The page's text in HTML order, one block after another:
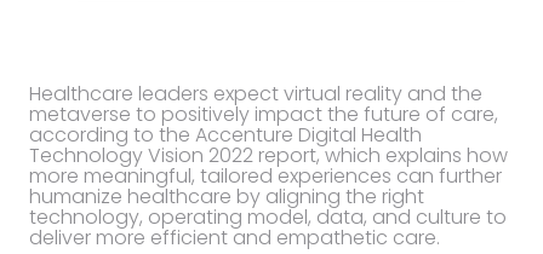
Healthcare leaders expect virtual reality and the
metaverse to positively impact the future of care,
according to the Accenture Digital Health
Technology Vision 2022 report, which explains how
more meaningful, tailored experiences can further
humanize healthcare by aligning the right
technology, operating model, data, and culture to
deliver more efficient and empathetic care.